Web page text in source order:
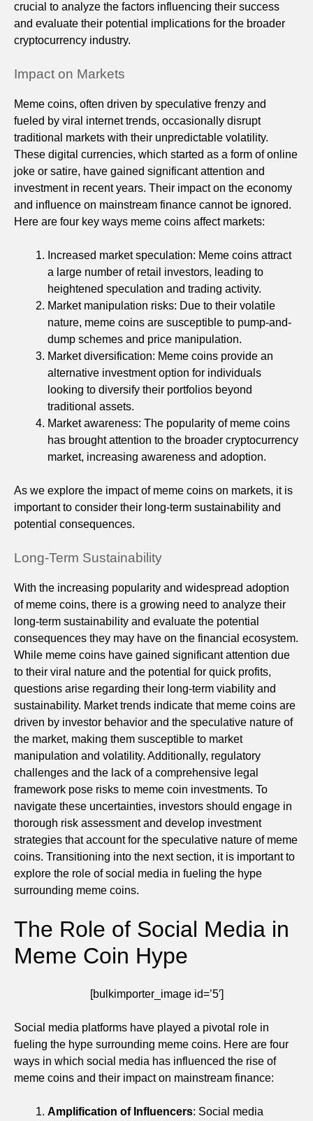
crucial to analyze the factors influencing their success
and evaluate their potential implications for the broader
cryptocurrency industry.
Impact on Markets
Meme coins, often driven by speculative frenzy and
fueled by viral internet trends, occasionally disrupt
traditional markets with their unpredictable volatility.
These digital currencies, which started as a form of online
joke or satire, have gained significant attention and
investment in recent years. Their impact on the economy
and influence on mainstream finance cannot be ignored.
Here are four key ways meme coins affect markets:
Increased market speculation: Meme coins attract
a large number of retail investors, leading to
heightened speculation and trading activity.
Market manipulation risks: Due to their volatile
nature, meme coins are susceptible to pump-and-
dump schemes and price manipulation.
Market diversification: Meme coins provide an
alternative investment option for individuals
looking to diversify their portfolios beyond
traditional assets.
Market awareness: The popularity of meme coins
has brought attention to the broader cryptocurrency
market, increasing awareness and adoption.
As we explore the impact of meme coins on markets, it is
important to consider their long-term sustainability and
potential consequences.
Long-Term Sustainability
With the increasing popularity and widespread adoption
of meme coins, there is a growing need to analyze their
long-term sustainability and evaluate the potential
consequences they may have on the financial ecosystem.
While meme coins have gained significant attention due
to their viral nature and the potential for quick profits,
questions arise regarding their long-term viability and
sustainability. Market trends indicate that meme coins are
driven by investor behavior and the speculative nature of
the market, making them susceptible to market
manipulation and volatility. Additionally, regulatory
challenges and the lack of a comprehensive legal
framework pose risks to meme coin investments. To
navigate these uncertainties, investors should engage in
thorough risk assessment and develop investment
strategies that account for the speculative nature of meme
coins. Transitioning into the next section, it is important to
explore the role of social media in fueling the hype
surrounding meme coins.
The Role of Social Media in
Meme Coin Hype
[bulkimporter_image id=’5′]
Social media platforms have played a pivotal role in
fueling the hype surrounding meme coins. Here are four
ways in which social media has influenced the rise of
meme coins and their impact on mainstream finance:
Amplification of Influencers: Social media